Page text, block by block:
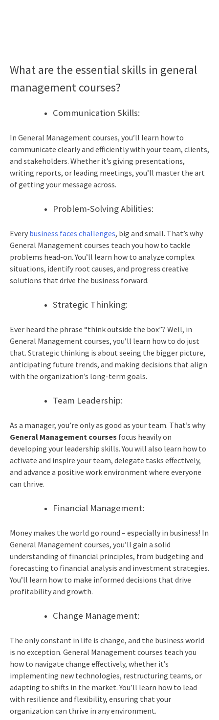
What are the essential skills in general
management courses?
Communication Skills:
In General Management courses, you’ll learn how to
communicate clearly and efficiently with your team, clients,
and stakeholders. Whether it’s giving presentations,
writing reports, or leading meetings, you’ll master the art
of getting your message across.
Problem-Solving Abilities:
Every business faces challenges, big and small. That’s why
General Management courses teach you how to tackle
problems head-on. You’ll learn how to analyze complex
situations, identify root causes, and progress creative
solutions that drive the business forward.
Strategic Thinking:
Ever heard the phrase “think outside the box”? Well, in
General Management courses, you’ll learn how to do just
that. Strategic thinking is about seeing the bigger picture,
anticipating future trends, and making decisions that align
with the organization’s long-term goals.
Team Leadership:
As a manager, you’re only as good as your team. That’s why
General Management courses focus heavily on
developing your leadership skills. You will also learn how to
activate and inspire your team, delegate tasks effectively,
and advance a positive work environment where everyone
can thrive.
Financial Management:
Money makes the world go round – especially in business! In
General Management courses, you’ll gain a solid
understanding of financial principles, from budgeting and
forecasting to financial analysis and investment strategies.
You’ll learn how to make informed decisions that drive
profitability and growth.
Change Management:
The only constant in life is change, and the business world
is no exception. General Management courses teach you
how to navigate change effectively, whether it’s
implementing new technologies, restructuring teams, or
adapting to shifts in the market. You’ll learn how to lead
with resilience and flexibility, ensuring that your
organization can thrive in any environment.